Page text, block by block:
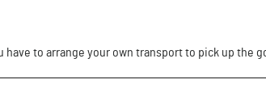
have to arrange your own transport to pick up the